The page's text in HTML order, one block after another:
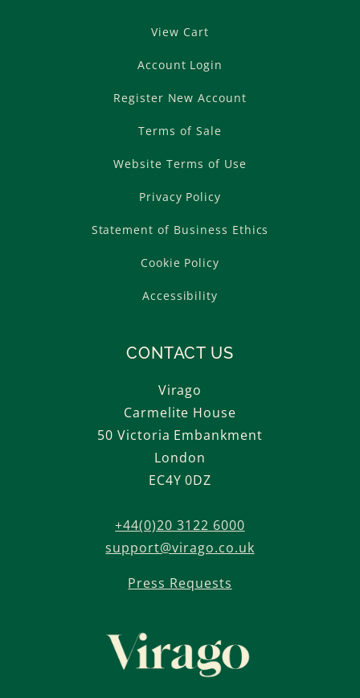
View Cart
Account Login
Register New Account
Terms of Sale
Website Terms of Use
Privacy Policy
Statement of Business Ethics
Cookie Policy
Accessibility
CONTACT US
Virago
Carmelite House
50 Victoria Embankment
London
EC4Y 0DZ
+44(0)20 3122 6000
support@virago.co.uk
Press Requests